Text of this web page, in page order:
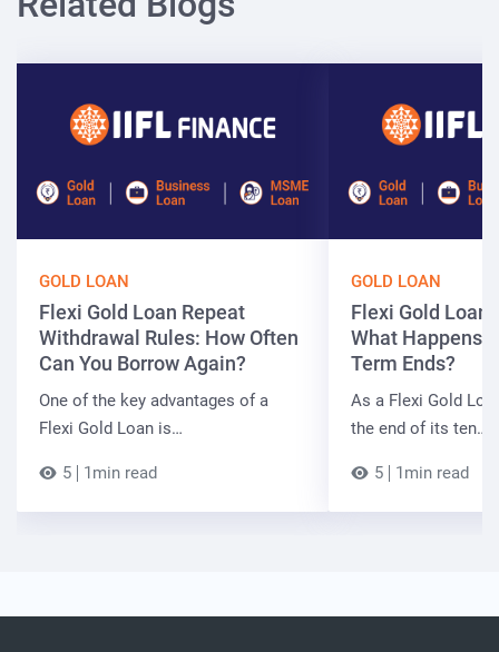
GOLD LOAN
Flexi Gold Loan Repeat
Withdrawal Rules: How Often
Can You Borrow Again?
One of the key advantages of a
Flexi Gold Loan is…
5 1min read
GOLD LOAN
Flexi Gold Loan
What Happens
Term Ends?
As a Flexi Gold
the end of its ten…
5 1min read